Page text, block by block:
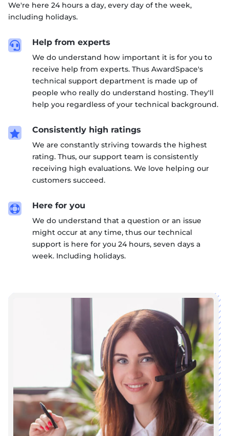
We're here 24 hours a day, every day of the week,
including holidays.
 Help from experts
We do understand how important it is for you to
receive help from experts. Thus AwardSpace's
technical support department is made up of
people who really do understand hosting. They'll
help you regardless of your technical background.
 Consistently high ratings
We are constantly striving towards the highest
rating. Thus, our support team is consistently
receiving high evaluations. We love helping our
customers succeed.
 Here for you
We do understand that a question or an issue
might occur at any time, thus our technical
support is here for you 24 hours, seven days a
week. Including holidays.